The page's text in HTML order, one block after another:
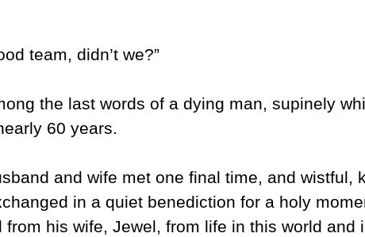
team, didn’t we?”
the last words of a dying man, supinely
60 years.
and wife met one final time, and wistful,
in a quiet benediction for a holy
from his wife, Jewel, from life in this world and